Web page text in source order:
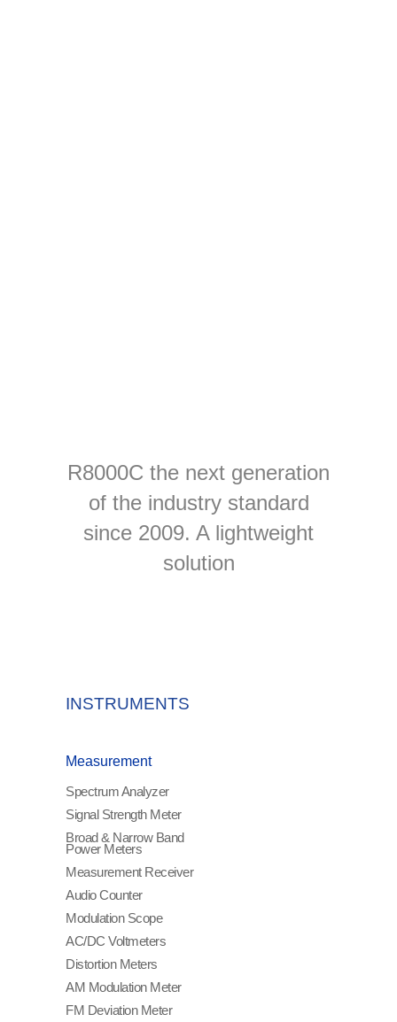
R8000C the next generation
of the industry standard
since 2009. A lightweight
solution
INSTRUMENTS
Measurement
Spectrum Analyzer
Signal Strength Meter
Broad & Narrow Band
Power Meters
Measurement Receiver
Audio Counter
Modulation Scope
AC/DC Voltmeters
Distortion Meters
AM Modulation Meter
FM Deviation Meter